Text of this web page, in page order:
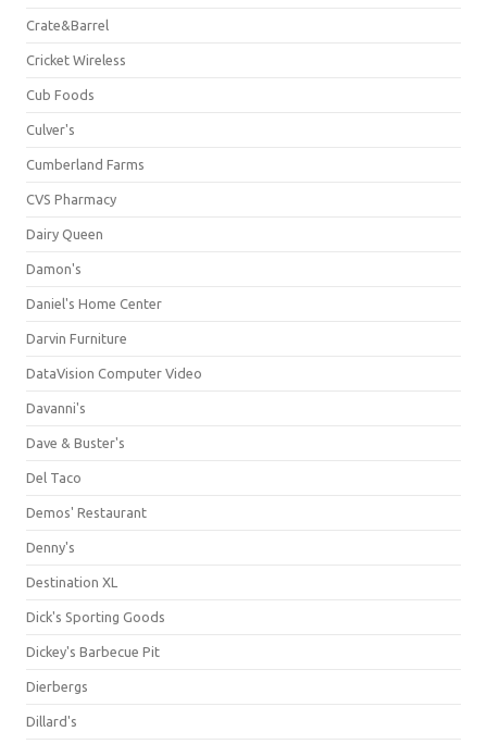
Crate&Barrel
Cricket Wireless
Cub Foods
Culver's
Cumberland Farms
CVS Pharmacy
Dairy Queen
Damon's
Daniel's Home Center
Darvin Furniture
DataVision Computer Video
Davanni's
Dave & Buster's
Del Taco
Demos' Restaurant
Denny's
Destination XL
Dick's Sporting Goods
Dickey's Barbecue Pit
Dierbergs
Dillard's